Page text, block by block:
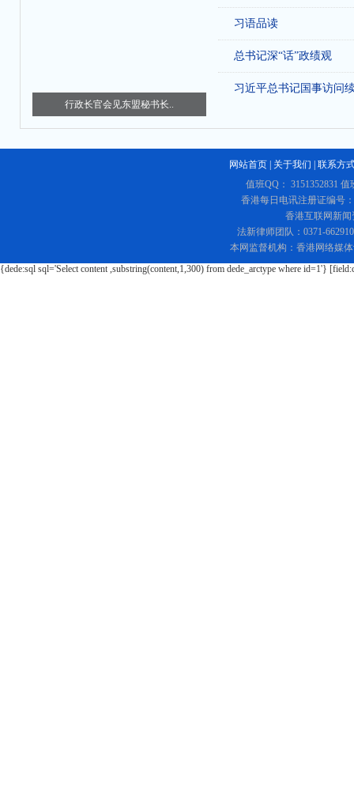
行政长官会见东盟秘书长..
习语品读
总书记深“话”政绩观
习近平总书记国事访问
网站首页 | 关于我们 | 联系方
值班QQ： 3151352831
香港每日电讯注册证编号
香港互联网新闻
法新律师团队：0371-
本网监督机构：香港网络媒
{dede:sql sql='Select content ,substring(content,1,300) from dede_arctype where id=1'}